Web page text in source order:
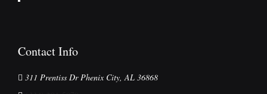
Contact Info
311 Prentiss Dr Phenix City, AL 36868